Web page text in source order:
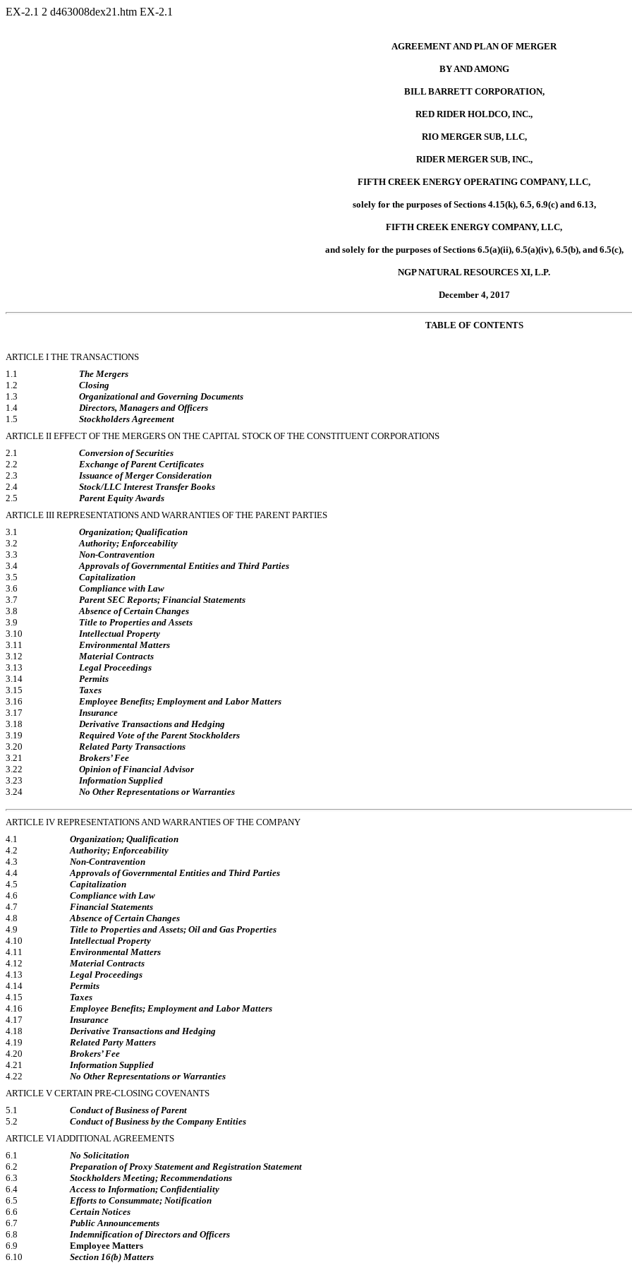
EX-2.1 2 d463008dex21.htm EX-2.1
AGREEMENT AND PLAN OF MERGER
BY AND AMONG
BILL BARRETT CORPORATION,
RED RIDER HOLDCO, INC.,
RIO MERGER SUB, LLC,
RIDER MERGER SUB, INC.,
FIFTH CREEK ENERGY OPERATING COMPANY, LLC,
solely for the purposes of Sections 4.15(k), 6.5, 6.9(c) and 6.13,
FIFTH CREEK ENERGY COMPANY, LLC,
and solely for the purposes of Sections 6.5(a)(ii), 6.5(a)(iv), 6.5(b), and 6.5(c),
NGP NATURAL RESOURCES XI, L.P.
December 4, 2017
TABLE OF CONTENTS
ARTICLE I THE TRANSACTIONS
1.1
The Mergers
1.2
Closing
1.3
Organizational and Governing Documents
1.4
Directors, Managers and Officers
1.5
Stockholders Agreement
ARTICLE II EFFECT OF THE MERGERS ON THE CAPITAL STOCK OF THE CONSTITUENT CORPORATIONS
2.1
Conversion of Securities
2.2
Exchange of Parent Certificates
2.3
Issuance of Merger Consideration
2.4
Stock/LLC Interest Transfer Books
2.5
Parent Equity Awards
ARTICLE III REPRESENTATIONS AND WARRANTIES OF THE PARENT PARTIES
3.1
Organization; Qualification
3.2
Authority; Enforceability
3.3
Non-Contravention
3.4
Approvals of Governmental Entities and Third Parties
3.5
Capitalization
3.6
Compliance with Law
3.7
Parent SEC Reports; Financial Statements
3.8
Absence of Certain Changes
3.9
Title to Properties and Assets
3.10
Intellectual Property
3.11
Environmental Matters
3.12
Material Contracts
3.13
Legal Proceedings
3.14
Permits
3.15
Taxes
3.16
Employee Benefits; Employment and Labor Matters
3.17
Insurance
3.18
Derivative Transactions and Hedging
3.19
Required Vote of the Parent Stockholders
3.20
Related Party Transactions
3.21
Brokers’ Fee
3.22
Opinion of Financial Advisor
3.23
Information Supplied
3.24
No Other Representations or Warranties
ARTICLE IV REPRESENTATIONS AND WARRANTIES OF THE COMPANY
4.1
Organization; Qualification
4.2
Authority; Enforceability
4.3
Non-Contravention
4.4
Approvals of Governmental Entities and Third Parties
4.5
Capitalization
4.6
Compliance with Law
4.7
Financial Statements
4.8
Absence of Certain Changes
4.9
Title to Properties and Assets; Oil and Gas Properties
4.10
Intellectual Property
4.11
Environmental Matters
4.12
Material Contracts
4.13
Legal Proceedings
4.14
Permits
4.15
Taxes
4.16
Employee Benefits; Employment and Labor Matters
4.17
Insurance
4.18
Derivative Transactions and Hedging
4.19
Related Party Matters
4.20
Brokers’ Fee
4.21
Information Supplied
4.22
No Other Representations or Warranties
ARTICLE V CERTAIN PRE-CLOSING COVENANTS
5.1
Conduct of Business of Parent
5.2
Conduct of Business by the Company Entities
ARTICLE VI ADDITIONAL AGREEMENTS
6.1
No Solicitation
6.2
Preparation of Proxy Statement and Registration Statement
6.3
Stockholders Meeting; Recommendations
6.4
Access to Information; Confidentiality
6.5
Efforts to Consummate; Notification
6.6
Certain Notices
6.7
Public Announcements
6.8
Indemnification of Directors and Officers
6.9
Employee Matters
6.10
Section 16(b) Matters